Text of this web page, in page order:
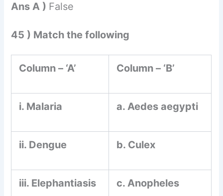
Ans A ) False
45 ) Match the following
Column – ‘A’ Column – ‘B’
i. Malaria a. Aedes aegypti
ii. Dengue b. Culex
iii. Elephantiasis c. Anopheles